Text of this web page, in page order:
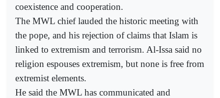
coexistence and cooperation.
The MWL chief lauded the historic meeting with
the pope, and his rejection of claims that Islam is
linked to extremism and terrorism. Al-Issa said no
religion espouses extremism, but none is free from
extremist elements.
He said the MWL has communicated and